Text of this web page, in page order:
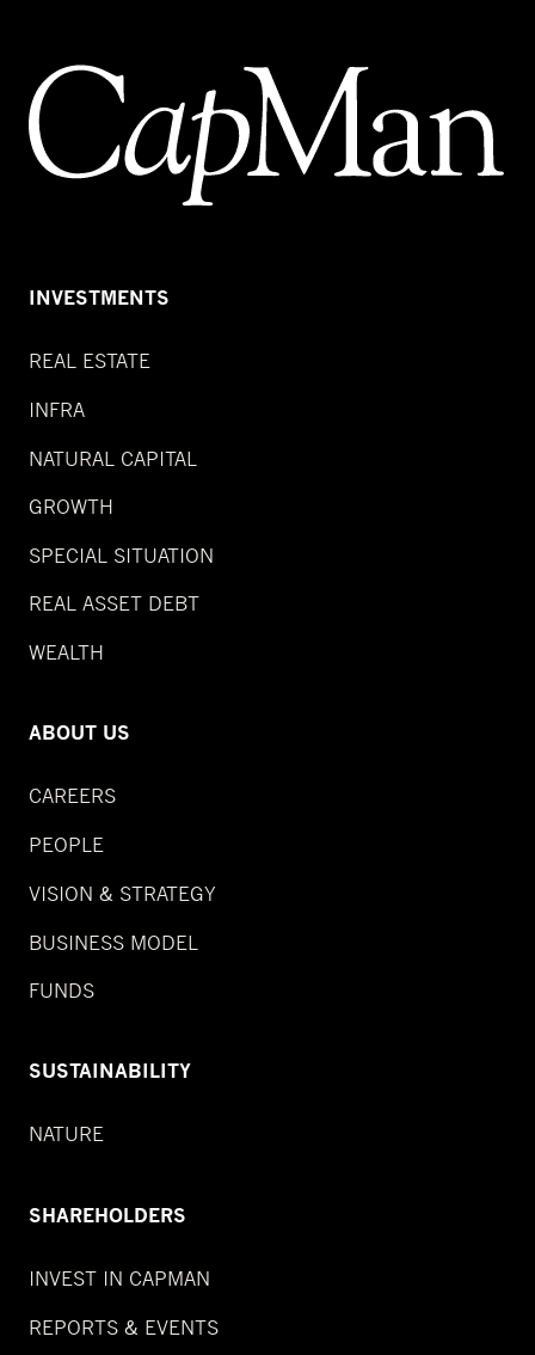
INVESTMENTS
REAL ESTATE
INFRA
NATURAL CAPITAL
GROWTH
SPECIAL SITUATION
REAL ASSET DEBT
WEALTH
ABOUT US
CAREERS
PEOPLE
VISION & STRATEGY
BUSINESS MODEL
FUNDS
SUSTAINABILITY
NATURE
SHAREHOLDERS
INVEST IN CAPMAN
REPORTS & EVENTS